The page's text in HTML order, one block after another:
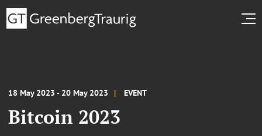
18 May 2023 - 20 May 2023 EVENT
Bitcoin 2023